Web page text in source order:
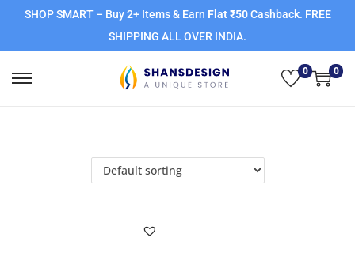
SHOP SMART – Buy 2+ Items & Earn Flat ₹50Cashback. FREE
SHIPPING ALL OVER INDIA.
0 0